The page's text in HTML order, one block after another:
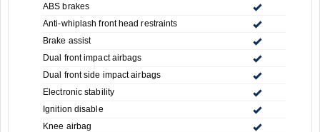
ABS brakes
Anti-whiplash front head restraints
Brake assist
Dual front impact airbags
Dual front side impact airbags
Electronic stability
Ignition disable
Knee airbag